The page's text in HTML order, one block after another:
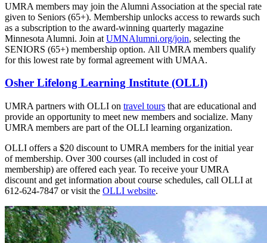
UMRA members may join the Alumni Association at the special rate
given to Seniors (65+). Membership unlocks access to rewards such
as a subscription to the award-winning quarterly magazine
Minnesota Alumni. Join at UMNAlumni.org/join, selecting the
SENIORS (65+) membership option. All UMRA members qualify
for this lowest rate by formal agreement with UMAA.
Osher Lifelong Learning Institute (OLLI)
UMRA partners with OLLI on travel tours that are educational and
provide an opportunity to meet new members and socialize. Many
UMRA members are part of the OLLI learning organization.
OLLI offers a $20 discount to UMRA members for the initial year
of membership. Over 300 courses (all included in cost of
membership) are offered each year. To receive your UMRA
discount and get information about course schedules, call OLLI at
612-624-7847 or visit the OLLI website.